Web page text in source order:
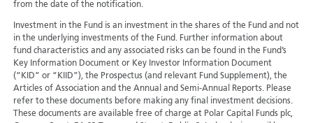
from the date of the notification.
Investment in the Fund is an investment in the shares of the Fund and not
in the underlying investments of the Fund. Further information about
fund characteristics and any associated risks can be found in the Fund’s
Key Information Document or Key Investor Information Document
(“KID” or “KIID”), the Prospectus (and relevant Fund Supplement), the
Articles of Association and the Annual and Semi-Annual Reports. Please
refer to these documents before making any final investment decisions.
These documents are available free of charge at Polar Capital Funds plc,